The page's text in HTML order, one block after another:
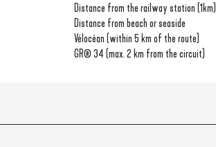
Distance from the railway station (1km)
Distance from beach or seaside
Vélocéan (within 5 km of the route)
GR® 34 (max. 2 km from the circuit)